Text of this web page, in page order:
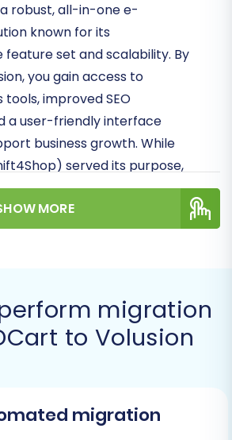
robust, all-in-one e-
known for its
set and scalability. By
you gain access to
improved SEO
a user-friendly interface
business growth. While
served its purpose,
an opportunity for a fresh
geared towards modern
an effective method
from your 3DCart store.
ensures a complete and
MORE
migration
to Volusion
migration